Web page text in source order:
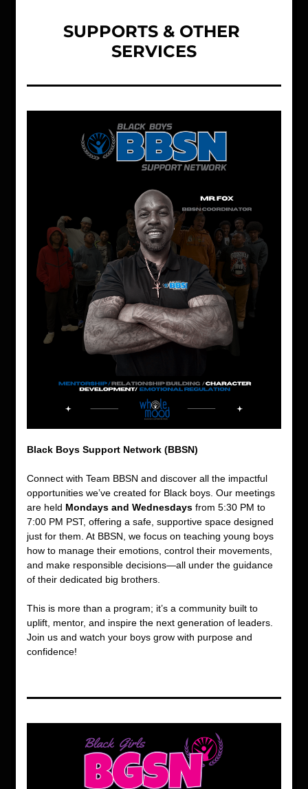
SUPPORTS & OTHER
SERVICES
Black Boys Support Network (BBSN)
Connect with Team BBSN and discover all the impactful
opportunities we’ve created for Black boys. Our meetings
are held Mondays and Wednesdays from 5:30 PM to
7:00 PM PST, offering a safe, supportive space designed
just for them. At BBSN, we focus on teaching young boys
how to manage their emotions, control their movements,
and make responsible decisions—all under the guidance
of their dedicated big brothers.
This is more than a program; it’s a community built to
uplift, mentor, and inspire the next generation of leaders.
Join us and watch your boys grow with purpose and
confidence!